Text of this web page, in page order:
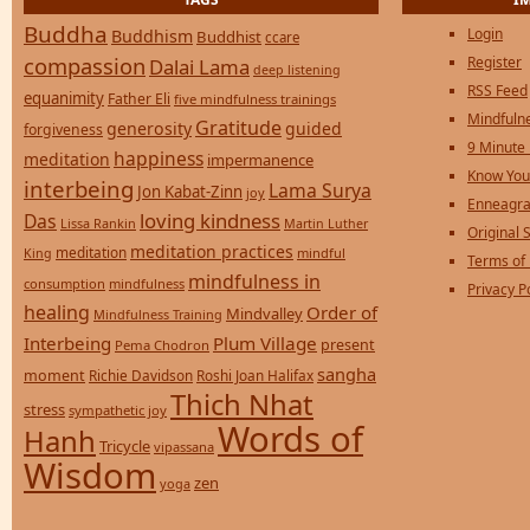
Buddha Buddhism Buddhist ccare
compassion Dalai Lama deep listening
equanimity Father Eli five mindfulness trainings
forgiveness generosity Gratitude guided
meditation happiness impermanence
interbeing Jon Kabat-Zinn joy Lama Surya
Das Lissa Rankin loving kindness Martin Luther
King meditation meditation practices mindful
consumption mindfulness mindfulness in
healing Mindfulness Training Mindvalley Order of
Interbeing Pema Chodron Plum Village present
moment Richie Davidson Roshi Joan Halifax sangha
stress sympathetic joy Thich Nhat
Hanh Tricycle vipassana Words of
Wisdom yoga zen
Login
Register
RSS Feed
9 Minute
Know
Original
Terms of
Privacy